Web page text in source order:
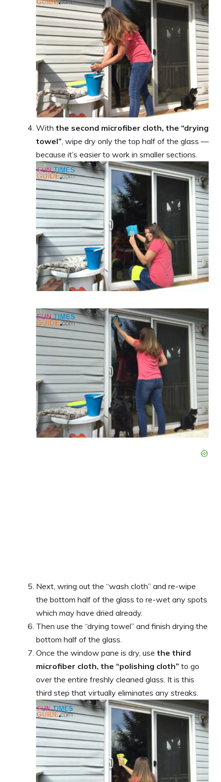
With the second microfiber cloth, the “drying
towel”, wipe dry only the top half of the glass —
because it’s easier to work in smaller sections.
Next, wring out the “wash cloth” and re-wipe
the bottom half of the glass to re-wet any spots
which may have dried already.
Then use the “drying towel” and finish drying the
bottom half of the glass.
Once the window pane is dry, use the third
microfiber cloth, the “polishing cloth” to go
over the entire freshly cleaned glass. It is this
third step that virtually eliminates any streaks.